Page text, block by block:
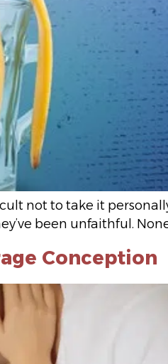
not to take it
been unfaithful.
Conception